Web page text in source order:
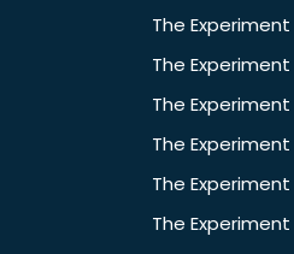
The Experiment
The Experiment
The Experiment
The Experiment
The Experiment
The Experiment